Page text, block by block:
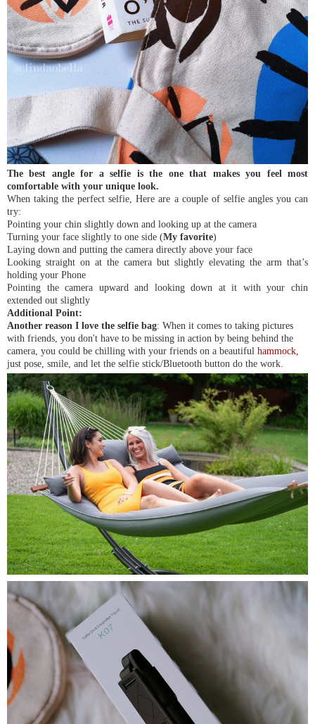
The best angle for a selfie is the one that makes you feel most
comfortable with your unique look.
When taking the perfect selfie, Here are a couple of selfie angles you can
try:
Pointing your chin slightly down and looking up at the camera
Turning your face slightly to one side (My favorite)
Laying down and putting the camera directly above your face
Looking straight on at the camera but slightly elevating the arm that’s
holding your Phone
Pointing the camera upward and looking down at it with your chin
extended out slightly
Additional Point:
Another reason I love the selfie bag: When it comes to taking pictures
with friends, you don't have to be missing in action by being behind the
camera, you could be chilling with your friends on a beautiful hammock
just pose, smile, and let the selfie stick/Bluetooth button do the work.